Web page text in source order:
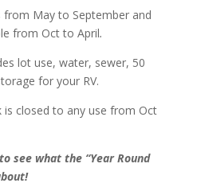
from May to September and
from Oct to April.
lot use, water, sewer, 50
for your RV.
is closed to any use from Oct
see what the “Year Round